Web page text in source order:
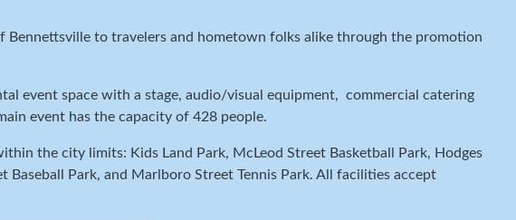
Bennettsville to travelers and hometown folks alike through the promotion
event space with a stage, audio/visual equipment, commercial catering
event has the capacity of 428 people.
the city limits: Kids Land Park, McLeod Street Basketball Park, Hodges
Park, and Marlboro Street Tennis Park. All facilities accept